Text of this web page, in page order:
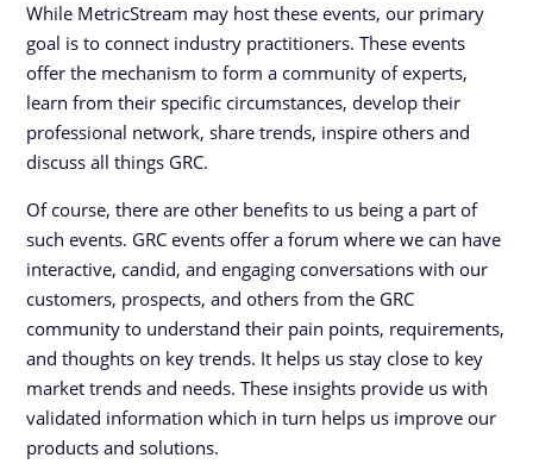
While MetricStream may host these events, our primary
goal is to connect industry practitioners. These events
offer the mechanism to form a community of experts,
learn from their specific circumstances, develop their
professional network, share trends, inspire others and
discuss all things GRC.
Of course, there are other benefits to us being a part of
such events. GRC events offer a forum where we can have
interactive, candid, and engaging conversations with our
customers, prospects, and others from the GRC
community to understand their pain points, requirements,
and thoughts on key trends. It helps us stay close to key
market trends and needs. These insights provide us with
validated information which in turn helps us improve our
products and solutions.